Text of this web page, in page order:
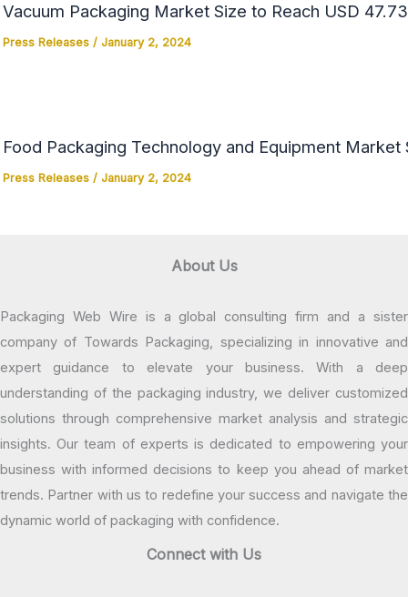
Vacuum Packaging Market Size to Reach USD
Press Releases/ January 2, 2024
Food Packaging Technology and Equipment
Press Releases/ January 2, 2024
About Us
Packaging Web Wire is a global consulting firm and a sister
company of Towards Packaging, specializing in innovative and
expert guidance to elevate your business. With a deep
understanding of the packaging industry, we deliver customized
solutions through comprehensive market analysis and strategic
insights. Our team of experts is dedicated to empowering your
business with informed decisions to keep you ahead of market
trends. Partner with us to redefine your success and navigate the
dynamic world of packaging with confidence.
Connect with Us